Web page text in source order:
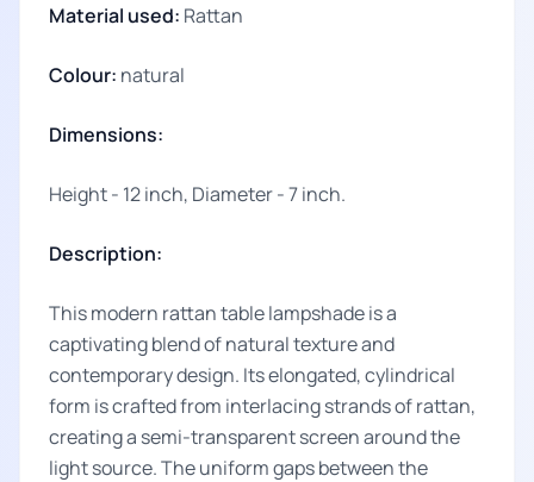
Material used: Rattan
Colour: natural
Dimensions:
Height - 12 inch, Diameter - 7 inch.
Description:
This modern rattan table lampshade is a
captivating blend of natural texture and
contemporary design. Its elongated, cylindrical
form is crafted from interlacing strands of rattan,
creating a semi-transparent screen around the
light source. The uniform gaps between the